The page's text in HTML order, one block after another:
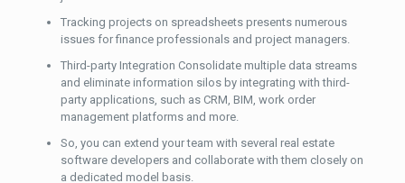
Tracking projects on spreadsheets presents numerous
issues for finance professionals and project managers.
Third-party Integration Consolidate multiple data streams
and eliminate information silos by integrating with third-
party applications, such as CRM, BIM, work order
management platforms and more.
So, you can extend your team with several real estate
software developers and collaborate with them closely on
a dedicated model basis.